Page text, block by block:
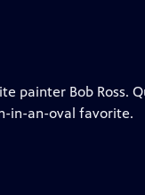
painter Bob
in-an-oval favorite.